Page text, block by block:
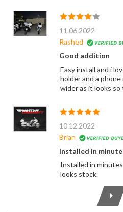
11.06.2022
Rashed
Good addition
Easy install and i
holder and a
wider as it looks
10.12.2022
Brian
Installed in
Installed in
looks stock.